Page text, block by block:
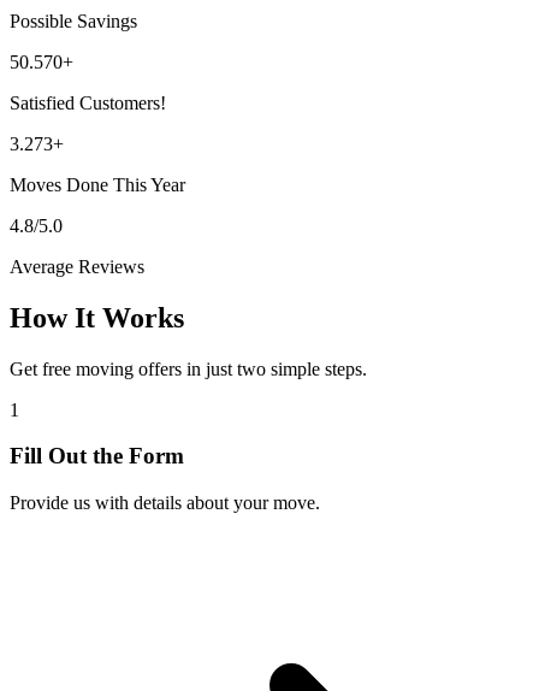
Possible Savings
50.570+
Satisfied Customers!
3.273+
Moves Done This Year
4.8/5.0
Average Reviews
How It Works
Get free moving offers in just two simple steps.
1
Fill Out the Form
Provide us with details about your move.